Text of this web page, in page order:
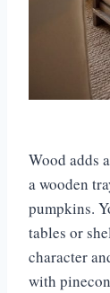
Wood adds
a wooden
pumpkins.
tables or
character
with